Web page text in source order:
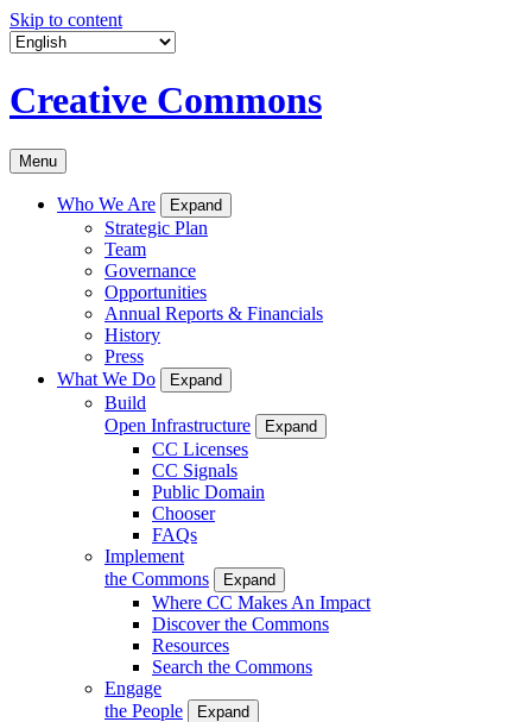
Skip to content
Creative Commons
Menu
Who We Are Expand
Strategic Plan
Team
Governance
Opportunities
Annual Reports & Financials
History
Press
What We Do
Expand
Build
Open Infrastructure
Expand
CC Licenses
CC Signals
Public Domain
Chooser
FAQs
Implement
the Commons
Expand
Where CC Makes An Impact
Discover the Commons
Resources
Search the Commons
Engage
the People
Expand